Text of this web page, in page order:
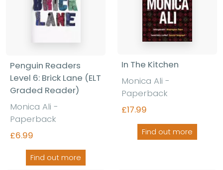
Penguin Readers
Level 6: Brick Lane (ELT
Graded Reader)
Monica Ali -
Paperback
£6.99
Find out more
In The Kitchen
Monica Ali -
Paperback
£17.99
Find out more